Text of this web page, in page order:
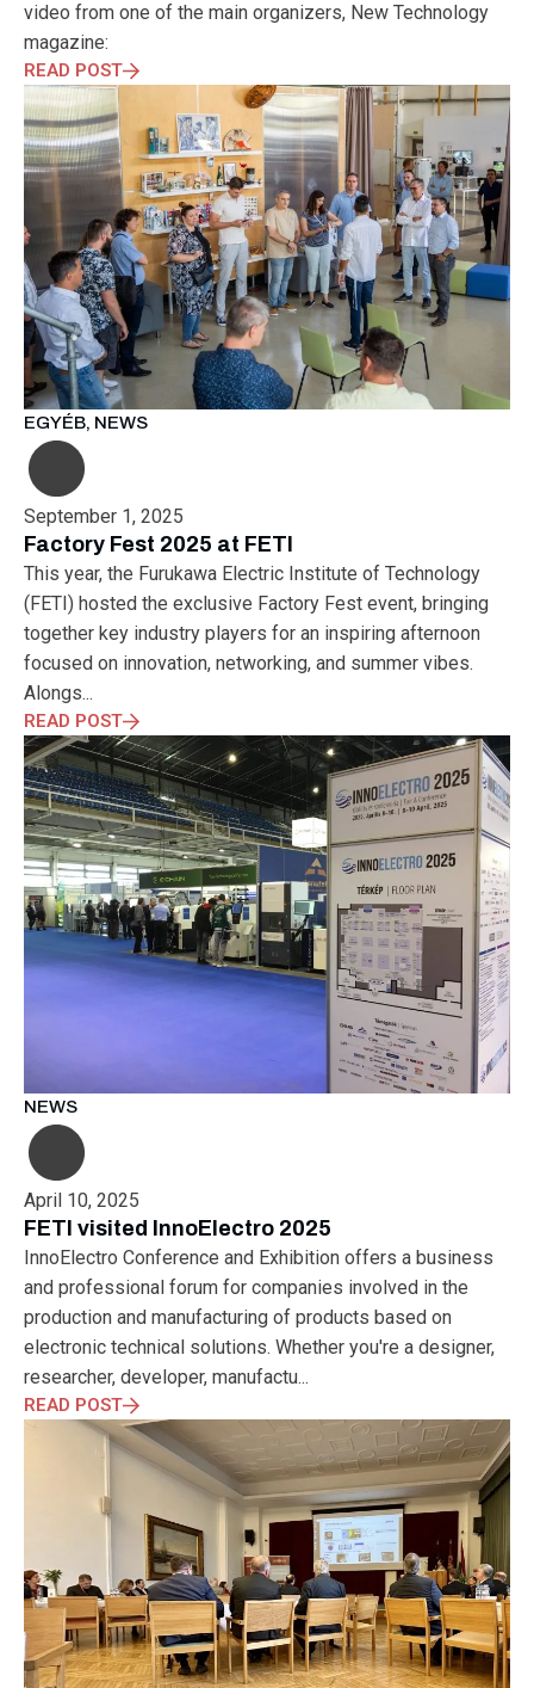
video from one of the main organizers, New Technology
magazine:
READ POST
EGYÉB, NEWS
September 1, 2025
Factory Fest 2025 at FETI
This year, the Furukawa Electric Institute of Technology
(FETI) hosted the exclusive Factory Fest event, bringing
together key industry players for an inspiring afternoon
focused on innovation, networking, and summer vibes.
Alongs...
READ POST
NEWS
April 10, 2025
FETI visited InnoElectro 2025
InnoElectro Conference and Exhibition offers a business
and professional forum for companies involved in the
production and manufacturing of products based on
electronic technical solutions. Whether you're a designer,
researcher, developer, manufactu...
READ POST